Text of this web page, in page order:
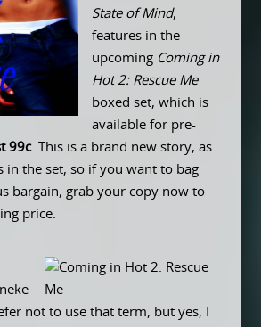
State of Mind,
features in the
upcoming Coming in
Hot 2: Rescue Me
boxed set, which is
available for pre-
99c. This is a brand new story, as
in the set, so if you want to bag
bargain, grab your copy now to
price.
not to use that term, but yes, I